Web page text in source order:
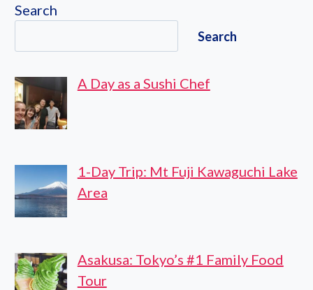
AKITA
PRIVATE
Search
Search
A Day as a Sushi Chef
1-Day Trip: Mt Fuji Kawaguchi Lake
Area
Asakusa: Tokyo’s #1 Family Food
Tour